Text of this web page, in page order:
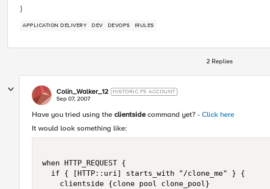
}
APPLICATION DELIVERY DEV DEVOPS IRULES
2 Replies
Colin_Walker_12 HISTORIC F5 ACCOUNT
Sep 07, 2007
Have you tried using the clientsidecommand yet? - Click here
It would look something like:
when HTTP_REQUEST {
  if { [HTTP::uri] starts_with "/clone_me" } {
    clientside {clone pool clone_pool}